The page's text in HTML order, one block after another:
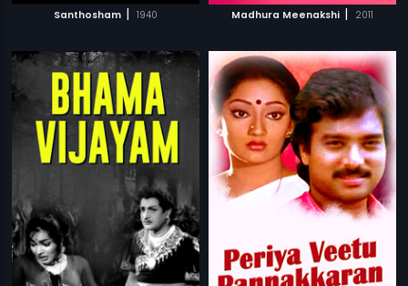
Santhosham | 1940 Madhura Meenakshi | 2011